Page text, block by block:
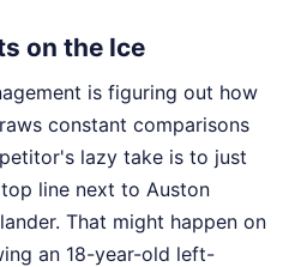
on the Ice
is figuring out how
constant comparisons
lazy take is to just
line next to Auston
That might happen on
an 18-year-old left-